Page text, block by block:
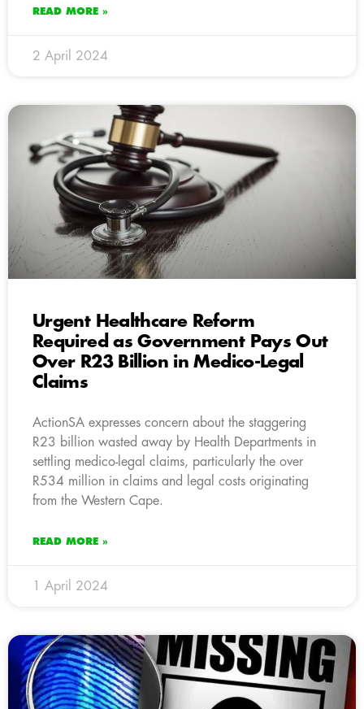
READ MORE »
2 April 2024
Urgent Healthcare Reform
Required as Government Pays Out
Over R23 Billion in Medico-Legal
Claims
ActionSA expresses concern about the staggering
R23 billion wasted away by Health Departments in
settling medico-legal claims, particularly the over
R534 million in claims and legal costs originating
from the Western Cape.
READ MORE »
1 April 2024